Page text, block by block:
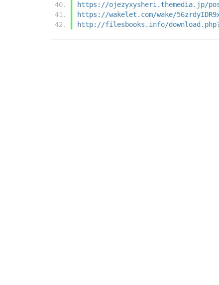
https://ojezyxysheri.themedia.jp/
https://wakelet.com/wake/
http://filesbooks.info/